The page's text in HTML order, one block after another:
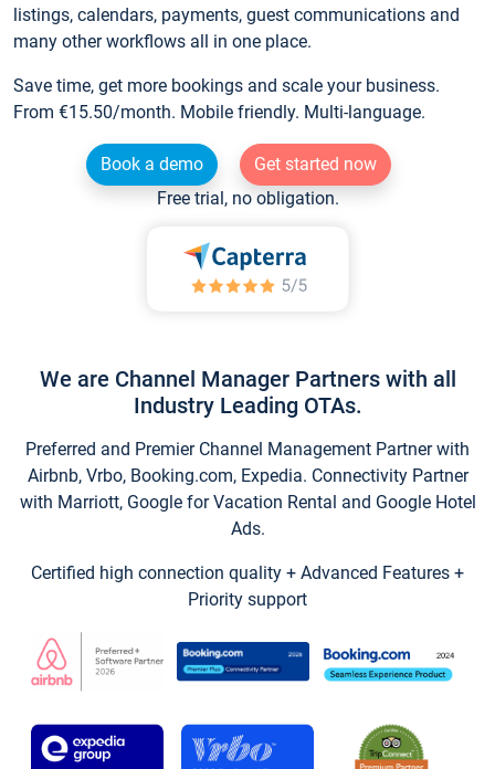
listings, calendars, payments, guest communications and
many other workflows all in one place.
Save time, get more bookings and scale your business.
From €15.50/month. Mobile friendly. Multi-language.
Book a demo
Get started now
Free trial, no obligation.
We are Channel Manager Partners with all
Industry Leading OTAs.
Preferred and Premier Channel Management Partner with
Airbnb, Vrbo, Booking.com, Expedia. Connectivity Partner
with Marriott, Google for Vacation Rental and Google Hotel
Ads.
Certified high connection quality + Advanced Features +
Priority support